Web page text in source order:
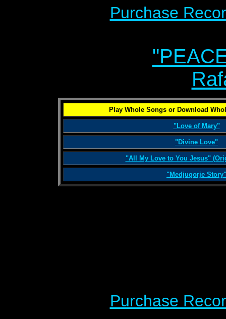
Purchase
Play Whole Songs or Download
"Love of Mary"
"Divine Love"
"All My Love to You Jesus"
"Medjugorje Story"
Purchase